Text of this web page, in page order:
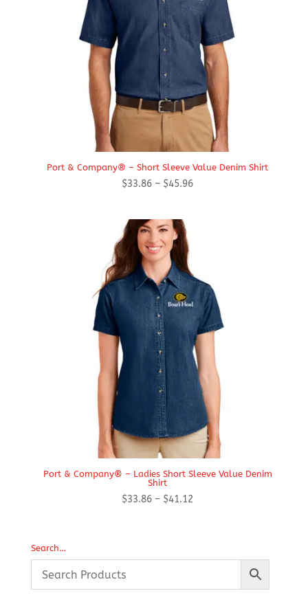
Port & Company® – Short Sleeve Value Denim Shirt
$33.86 – $45.96Price
Port & Company® – Ladies Short Sleeve Value Denim
Shirt
$33.86 – $41.12
$41.12
Search…